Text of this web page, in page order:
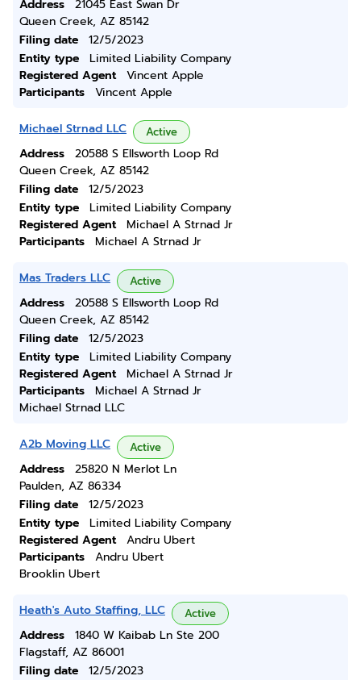
Address
21045 East Swan Dr
Queen Creek, AZ 85142
Filing date
12/5/2023
Entity type
Limited Liability Company
Registered Agent
Vincent Apple
Participants
Vincent Apple
Michael Strnad LLC Active
Address
20588 S Ellsworth Loop Rd
Queen Creek, AZ 85142
Filing date
12/5/2023
Entity type
Limited Liability Company
Registered Agent
Michael A Strnad Jr
Participants
Michael A Strnad Jr
Mas Traders LLC Active
Address
20588 S Ellsworth Loop Rd
Queen Creek, AZ 85142
Filing date
12/5/2023
Entity type
Limited Liability Company
Registered Agent
Michael A Strnad Jr
Participants
Michael A Strnad Jr
Michael Strnad LLC
A2b Moving LLC Active
Address
25820 N Merlot Ln
Paulden, AZ 86334
Filing date
12/5/2023
Entity type
Limited Liability Company
Registered Agent
Andru Ubert
Participants
Andru Ubert
Brooklin Ubert
Heath's Auto Staffing, LLC Active
Address
1840 W Kaibab Ln Ste 200
Flagstaff, AZ 86001
Filing date
12/5/2023